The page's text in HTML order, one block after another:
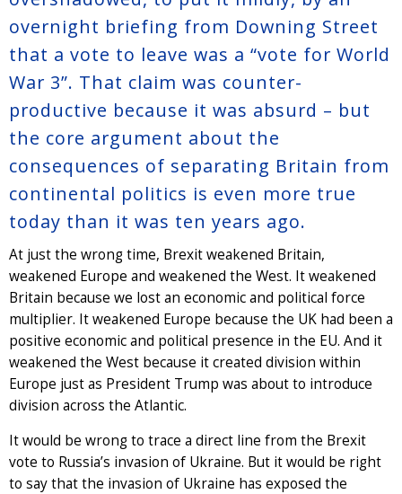
overnight briefing from Downing Street
that a vote to leave was a “vote for World
War 3”. That claim was counter-
productive because it was absurd – but
the core argument about the
consequences of separating Britain from
continental politics is even more true
today than it was ten years ago.
At just the wrong time, Brexit weakened Britain,
weakened Europe and weakened the West. It weakened
Britain because we lost an economic and political force
multiplier. It weakened Europe because the UK had been a
positive economic and political presence in the EU. And it
weakened the West because it created division within
Europe just as President Trump was about to introduce
division across the Atlantic.
It would be wrong to trace a direct line from the Brexit
vote to Russia’s invasion of Ukraine. But it would be right
to say that the invasion of Ukraine has exposed the